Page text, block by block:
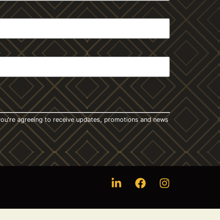
agreeing to receive updates, promotions and news